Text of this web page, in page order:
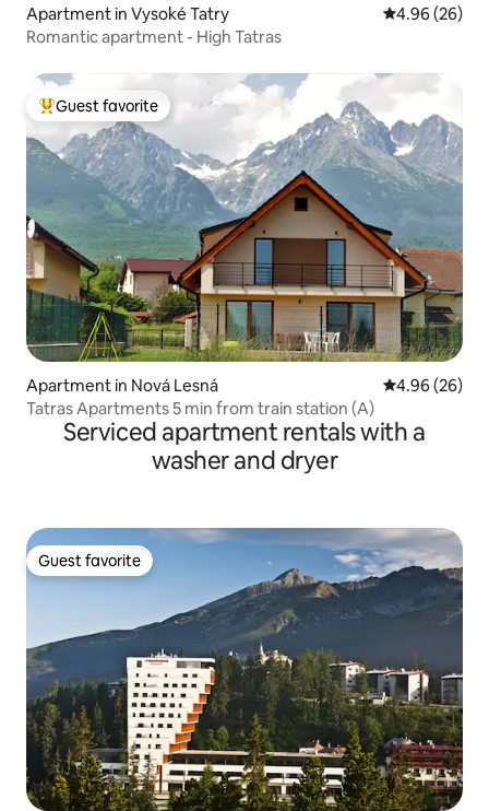
Apartment in Vysoké Tatry 4.96 out of 5
4.96 (26)
Romantic apartment - High Tatras
Top guest favorite
Guest favorite
Apartment in Nová Lesná 4.96 out of 5
4.96 (26)
Tatras Apartments 5 min from train station (A)
Serviced apartment rentals with a
washer and dryer
Guest favorite
Guest favorite